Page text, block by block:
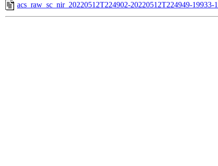
acs_raw_sc_nir_20220512T224902-20220512T224949-19933-